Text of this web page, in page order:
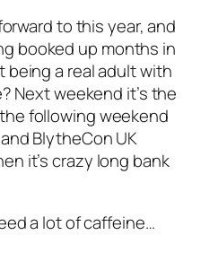
to this year, and
booked up months in
being a real adult with
Next weekend it’s the
following weekend
BlytheCon UK
it’s crazy long bank
a lot of caffeine…